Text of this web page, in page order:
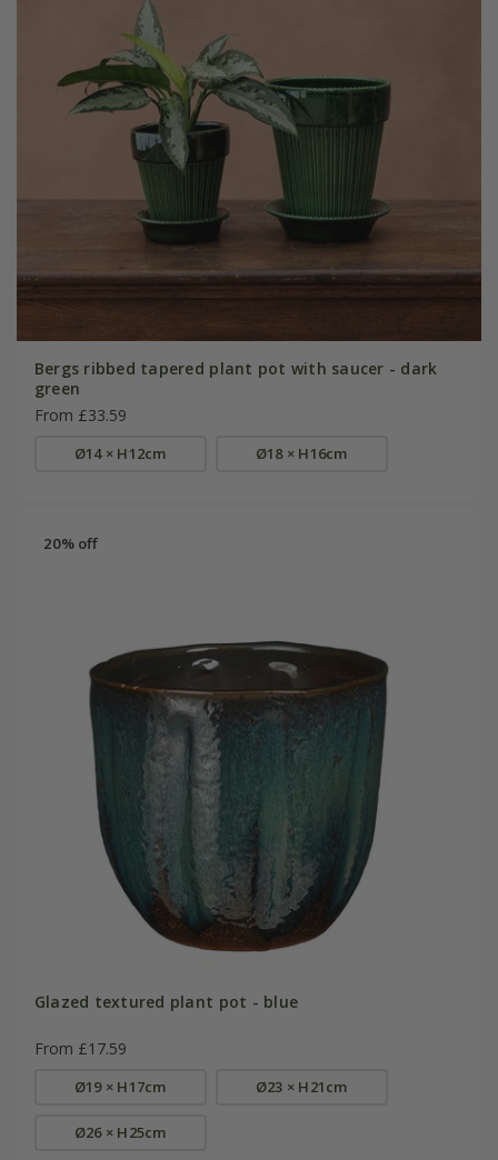
Bergs ribbed tapered plant pot with saucer - dark
green
From £33.59
Ø14 × H12cm Ø18 × H16cm
20% off
Glazed textured plant pot - blue
From £17.59
Ø19 × H17cm Ø23 × H21cm
Ø26 × H25cm